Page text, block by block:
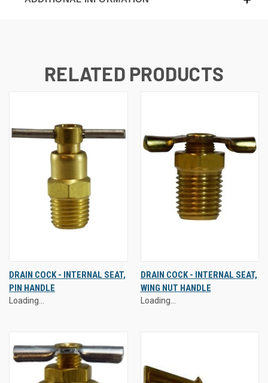
RELATED PRODUCTS
DRAIN COCK - INTERNAL SEAT,
PIN HANDLE
Loading...
DRAIN COCK - INTERNAL SEAT,
WING NUT HANDLE
Loading...